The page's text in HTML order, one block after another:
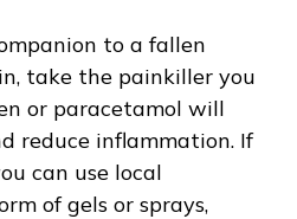
to a fallen
take the painkiller you
or paracetamol will
reduce inflammation. If
can use local
of gels or sprays,